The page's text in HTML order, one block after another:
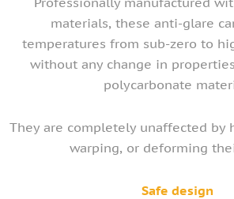
materials, these anti-glare
temperatures from sub-zero to
without any change in
polycarbonate
They are completely unaffected by
warping, or deforming
Safe design